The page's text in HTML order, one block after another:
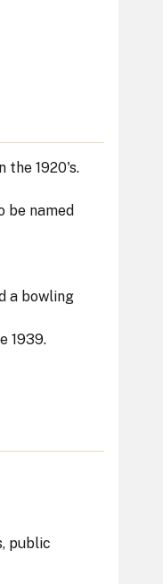
the 1920's.
be named
a bowling
1939.
public